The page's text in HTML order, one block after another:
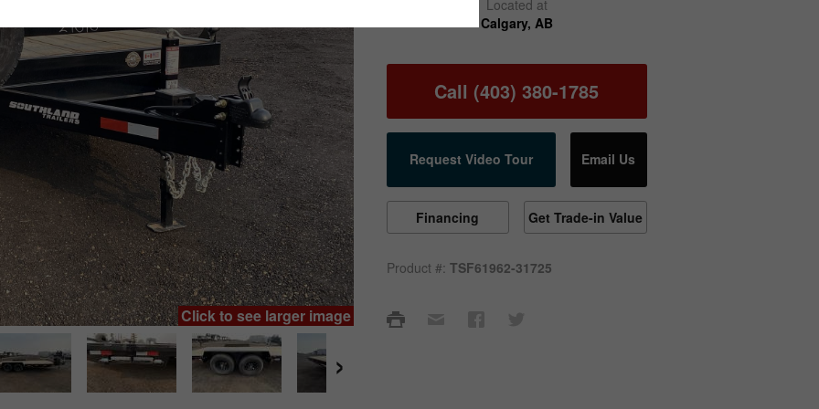
Click to see larger image
›
Located at
Calgary, AB
Call (403) 380-1785
Request Video Tour Email Us
Financing Get Trade-in Value
Product #: TSF61962-31725